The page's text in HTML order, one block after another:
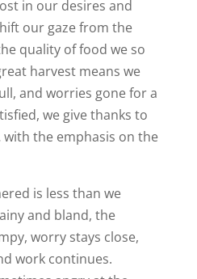
in our desires and
our gaze from the
quality of food we so
harvest means we
and worries gone for a
we give thanks to
the emphasis on the
is less than we
and bland, the
worry stays close,
work continues.